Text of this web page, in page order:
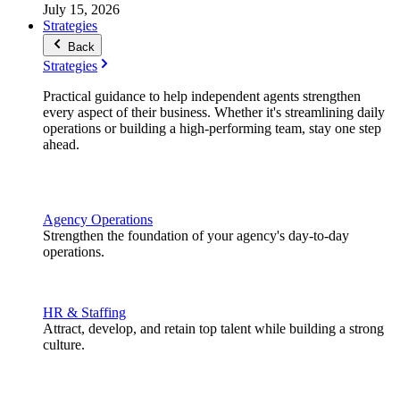
July 15, 2026
Strategies
Back
Strategies
Practical guidance to help independent agents strengthen
every aspect of their business. Whether it's streamlining daily
operations or building a high-performing team, stay one step
ahead.
Agency Operations
Strengthen the foundation of your agency's day-to-day
operations.
HR & Staffing
Attract, develop, and retain top talent while building a strong
culture.